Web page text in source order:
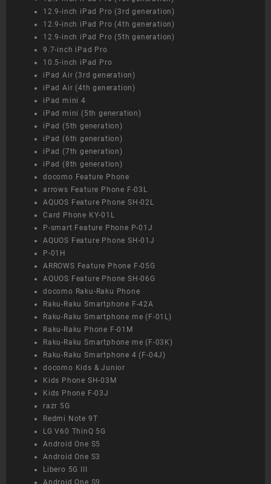
12.9-inch iPad Pro (3rd generation)
12.9-inch iPad Pro (4th generation)
12.9-inch iPad Pro (5th generation)
9.7-inch iPad Pro
10.5-inch iPad Pro
iPad Air (3rd generation)
iPad Air (4th generation)
iPad mini 4
iPad mini (5th generation)
iPad (5th generation)
iPad (6th generation)
iPad (7th generation)
iPad (8th generation)
docomo Feature Phone
arrows Feature Phone F-03L
AQUOS Feature Phone SH-02L
Card Phone KY-01L
P-smart Feature Phone P-01J
AQUOS Feature Phone SH-01J
P-01H
ARROWS Feature Phone F-05G
AQUOS Feature Phone SH-06G
docomo Raku-Raku Phone
Raku-Raku Smartphone F-42A
Raku-Raku Smartphone me (F-01L)
Raku-Raku Phone F-01M
Raku-Raku Smartphone me (F-03K)
Raku-Raku Smartphone 4 (F-04J)
docomo Kids & Junior
Kids Phone SH-03M
Kids Phone F-03J
razr 5G
Redmi Note 9T
LG V60 ThinQ 5G
Android One S5
Android One S3
Libero 5G III